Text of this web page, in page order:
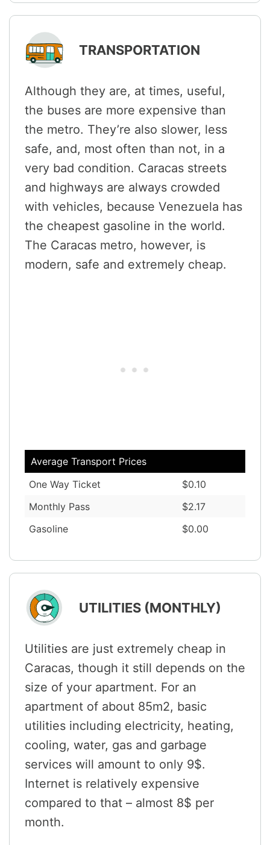
TRANSPORTATION
Although they are, at times, useful,
the buses are more expensive than
the metro. They’re also slower, less
safe, and, most often than not, in a
very bad condition. Caracas streets
and highways are always crowded
with vehicles, because Venezuela has
the cheapest gasoline in the world.
The Caracas metro, however, is
modern, safe and extremely cheap.
Average Transport Prices
One Way Ticket
$0.10
Monthly Pass
$2.17
Gasoline
$0.00
UTILITIES (MONTHLY)
Utilities are just extremely cheap in
Caracas, though it still depends on the
size of your apartment. For an
apartment of about 85m2, basic
utilities including electricity, heating,
cooling, water, gas and garbage
services will amount to only 9$.
Internet is relatively expensive
compared to that – almost 8$ per
month.